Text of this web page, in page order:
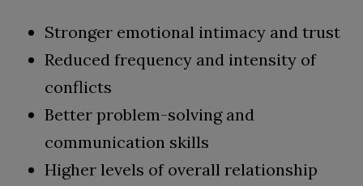
Stronger emotional intimacy and trust
Reduced frequency and intensity of
conflicts
Better problem-solving and
communication skills
Higher levels of overall relationship